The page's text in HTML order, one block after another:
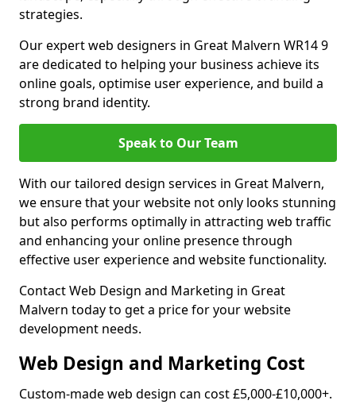
strategies.
Our expert web designers in Great Malvern WR14 9
are dedicated to helping your business achieve its
online goals, optimise user experience, and build a
strong brand identity.
Speak to Our Team
With our tailored design services in Great Malvern,
we ensure that your website not only looks stunning
but also performs optimally in attracting web traffic
and enhancing your online presence through
effective user experience and website functionality.
Contact Web Design and Marketing in Great
Malvern today to get a price for your website
development needs.
Web Design and Marketing Cost
Custom-made web design can cost £5,000-£10,000+.